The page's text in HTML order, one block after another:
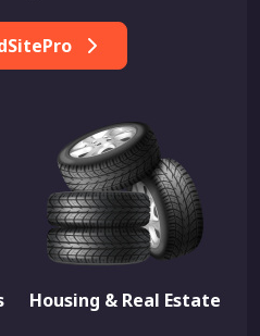
Housing & Real Estate